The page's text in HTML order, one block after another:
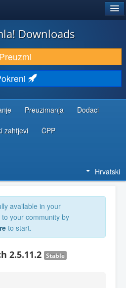
Downloads
Preuzmi
Preuzimanja Dodaci
zahtjevi ČPP
Hrvatski
available in your
your community by
to start.
2.5.11.2 Stable